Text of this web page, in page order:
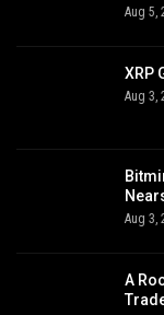
Aug 5,
XRP
Aug 3,
Aug 3,
A